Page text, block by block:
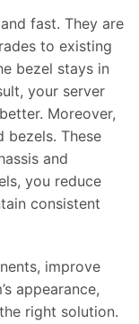
fast. They are
to existing
bezel stays in
your server
Moreover,
bezels. These
and
you reduce
consistent
improve
appearance,
right solution.